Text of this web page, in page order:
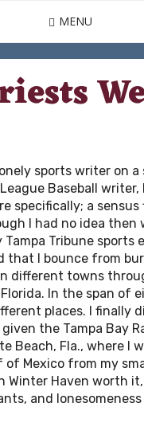
to
main
content
MENU
sports writer on
Baseball
specifically; a
I had no idea then
Tampa Tribune sports
that I bounce from
different towns
In the span of
places. I finally
the Tampa Bay
Beach, Fla., where I
Mexico from my
Winter Haven worth
and